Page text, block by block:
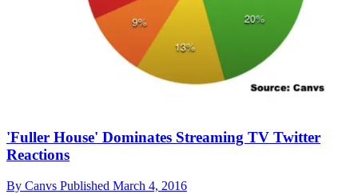
'Fuller House' Dominates Streaming TV Twitter
Reactions
By Canvs Published March 4, 2016